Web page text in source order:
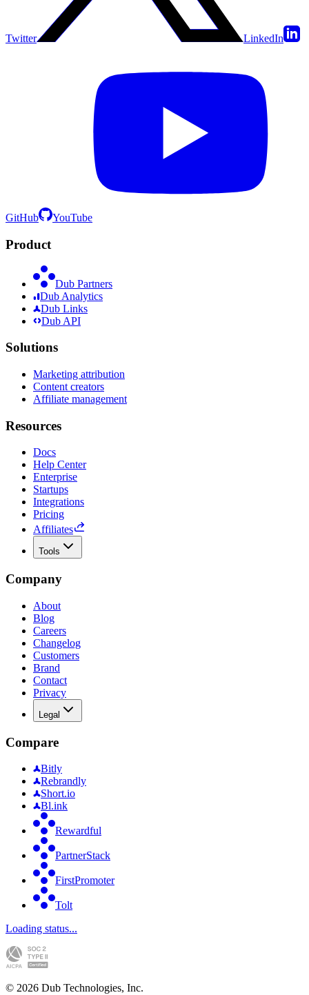
Twitter LinkedIn
GitHub YouTube
Product
Dub Partners
Dub Analytics
Dub Links
Dub API
Solutions
Marketing attribution
Content creators
Affiliate management
Resources
Docs
Help Center
Enterprise
Startups
Integrations
Pricing
Affiliates
Tools
Company
About
Blog
Careers
Changelog
Customers
Brand
Contact
Privacy
Legal
Compare
Bitly
Rebrandly
Short.io
Bl.ink
Rewardful
PartnerStack
FirstPromoter
Tolt
Loading status...
© 2026 Dub Technologies, Inc.